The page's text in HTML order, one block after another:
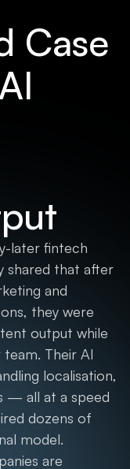
Case
later fintech
shared that after
and
they were
output while
Their AI
localisation,
— all at a speed
dozens of
model.
are